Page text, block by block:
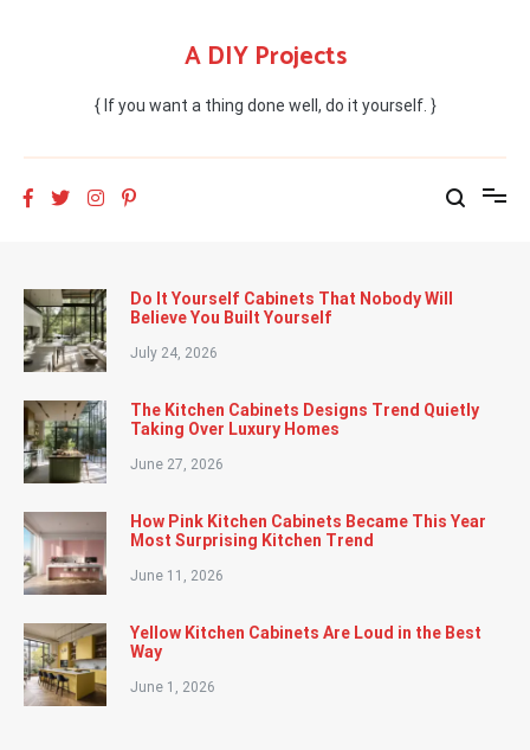
A DIY Projects
{ If you want a thing done well, do it yourself. }
Do It Yourself Cabinets That Nobody Will
Believe You Built Yourself
July 24, 2026
The Kitchen Cabinets Designs Trend Quietly
Taking Over Luxury Homes
June 27, 2026
How Pink Kitchen Cabinets Became This Year
Most Surprising Kitchen Trend
June 11, 2026
Yellow Kitchen Cabinets Are Loud in the Best
Way
June 1, 2026